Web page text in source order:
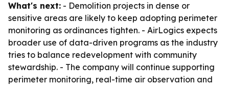
What's next: - Demolition projects in dense or
sensitive areas are likely to keep adopting perimeter
monitoring as ordinances tighten. - AirLogics expects
broader use of data-driven programs as the industry
tries to balance redevelopment with community
stewardship. - The company will continue supporting
perimeter monitoring, real-time air observation and